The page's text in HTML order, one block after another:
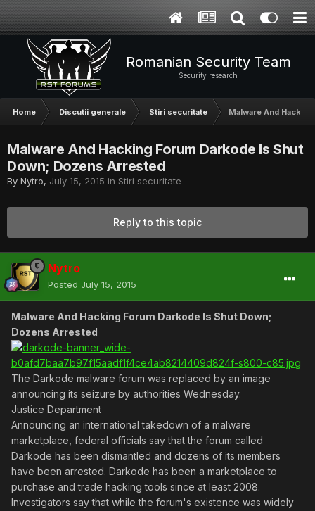
Romanian Security Team
Security research
Home Discutii generale Stiri securitate Malware And
Malware And Hacking Forum Darkode Is Shut
Down; Dozens Arrested
By Nytro, July 15, 2015 in Stiri securitate
Reply to this topic
Nytro
Posted July 15, 2015
Malware And Hacking Forum Darkode Is Shut Down;
Dozens Arrested
The Darkode malware forum was replaced by an image
announcing its seizure by authorities Wednesday.
Justice Department
Announcing an international takedown of a malware
marketplace, federal officials say that the forum called
Darkode has been dismantled and dozens of its members
have been arrested. Darkode has been a marketplace to
purchase and trade hacking tools since at least 2008.
Investigators say that while the forum's existence was widely